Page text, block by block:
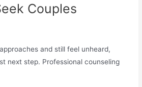
Couples
and still feel unheard,
next step. Professional counseling